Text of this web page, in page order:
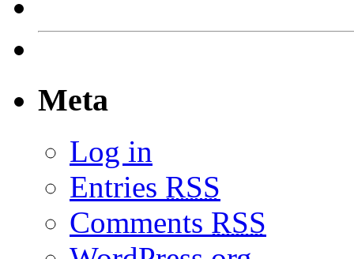
Meta
Log in
Entries RSS
Comments RSS